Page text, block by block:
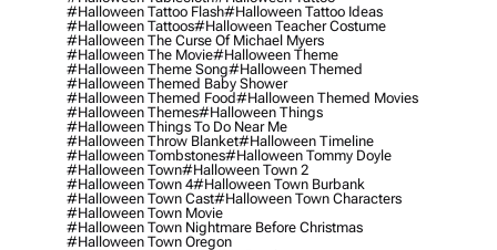
#halloween Tattoo Flash#halloween Tattoo Ideas
#halloween Tattoos#halloween Teacher Costume
#halloween The Curse Of Michael Myers
#halloween The Movie#halloween Theme
#halloween Theme Song#halloween Themed
#halloween Themed Baby Shower
#halloween Themed Food#halloween Themed Movies
#halloween Themes#halloween Things
#halloween Things To Do Near Me
#halloween Throw Blanket#halloween Timeline
#halloween Tombstones#halloween Tommy Doyle
#halloween Town#halloween Town 2
#halloween Town 4#halloween Town Burbank
#halloween Town Cast#halloween Town Characters
#halloween Town Movie
#halloween Town Nightmare Before Christmas
#halloween Town Oregon